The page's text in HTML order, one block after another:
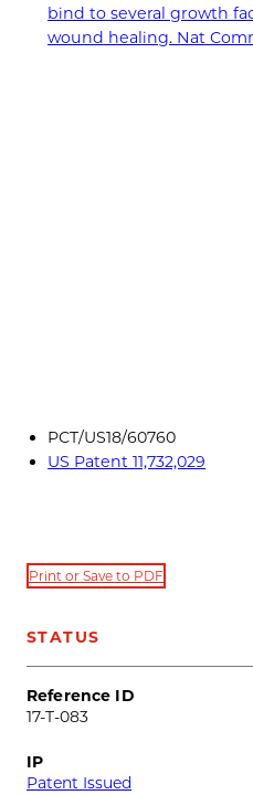
bind to several growth
wound healing. Nat
PCT/US18/60760
US Patent 11,732,029
Print or Save to PDF
STATUS
Reference ID
17-T-083
IP
Patent Issued